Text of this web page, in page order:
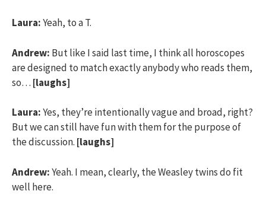
Laura:Yeah, to a T.
Andrew: But like I said last time, I think all horoscopes
are designed to match exactly anybody who reads them,
so… [laughs]
Laura:Yes, they’re intentionally vague and broad, right?
But we can still have fun with them for the purpose of
the discussion. [laughs]
Andrew:Yeah. I mean, clearly, the Weasley twins do fit
well here.